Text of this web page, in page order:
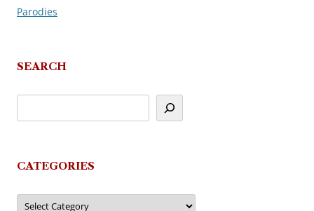
Parodies
SEARCH
CATEGORIES
Categories